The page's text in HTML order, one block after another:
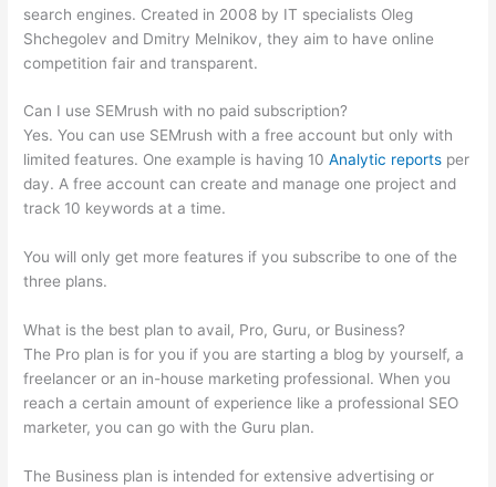
search engines. Created in 2008 by IT specialists Oleg
Shchegolev and Dmitry Melnikov, they aim to have online
competition fair and transparent.
Can I use SEMrush with no paid subscription?
Yes. You can use SEMrush with a free account but only with
limited features. One example is having 10Analytic reports per
day. A free account can create and manage one project and
track 10 keywords at a time.
You will only get more features if you subscribe to one of the
three plans.
What is the best plan to avail, Pro, Guru, or Business?
The Pro plan is for you if you are starting a blog by yourself, a
freelancer or an in-house marketing professional. When you
reach a certain amount of experience like a professional SEO
marketer, you can go with the Guru plan.
The Business plan is intended for extensive advertising or